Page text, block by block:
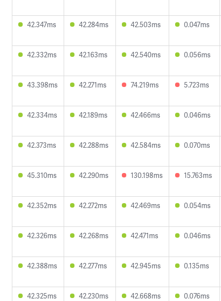
42.347ms 42.284ms 42.503ms 0.047ms
42.332ms 42.163ms 42.540ms 0.056ms
43.398ms 42.271ms 74.219ms 5.723ms
42.334ms 42.189ms 42.466ms 0.046ms
42.373ms 42.288ms 42.584ms 0.070ms
45.310ms 42.290ms 130.198ms 15.763ms
42.352ms 42.272ms 42.469ms 0.054ms
42.326ms 42.268ms 42.471ms 0.046ms
42.388ms 42.277ms 42.945ms 0.135ms
42.325ms 42.230ms 42.668ms 0.076ms